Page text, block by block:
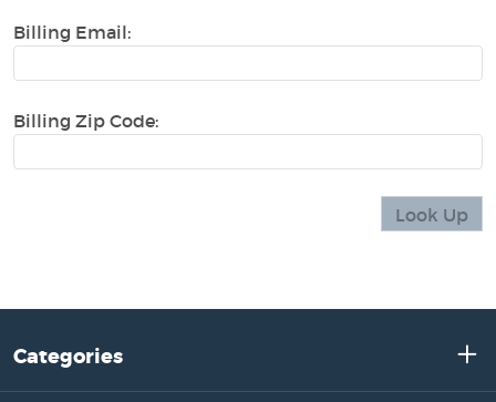
Billing Email:
Billing Zip Code:
Categories